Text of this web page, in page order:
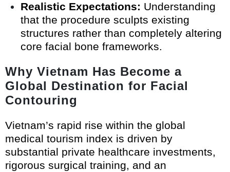
Realistic Expectations: Understanding
that the procedure sculpts existing
structures rather than completely altering
core facial bone frameworks.
Why Vietnam Has Become a
Global Destination for Facial
Contouring
Vietnam’s rapid rise within the global
medical tourism index is driven by
substantial private healthcare investments,
rigorous surgical training, and an